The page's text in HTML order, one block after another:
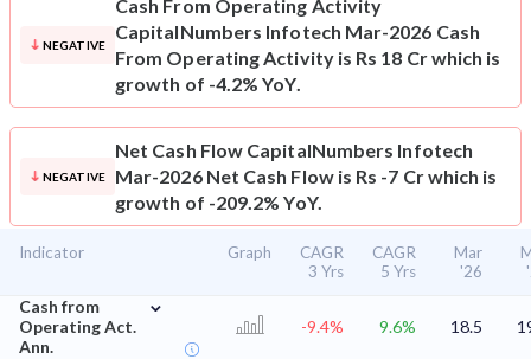
NEGATIVE
Cash From Operating Activity
CapitalNumbers Infotech Mar-2026 Cash
From Operating Activity is Rs 18 Cr which is
growth of -4.2% YoY.
NEGATIVE
Net Cash Flow CapitalNumbers Infotech
Mar-2026 Net Cash Flow is Rs -7 Cr which is
growth of -209.2% YoY.
Indicator Graph
CAGR
3 Yrs
CAGR
5 Yrs
Mar
'26
Cash from
Operating Act.
Ann.
⌄
-9.4% 9.6% 18.5